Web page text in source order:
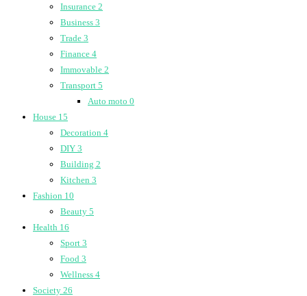
Insurance 2
Business 3
Trade 3
Finance 4
Immovable 2
Transport 5
Auto moto 0
House 15
Decoration 4
DIY 3
Building 2
Kitchen 3
Fashion 10
Beauty 5
Health 16
Sport 3
Food 3
Wellness 4
Society 26